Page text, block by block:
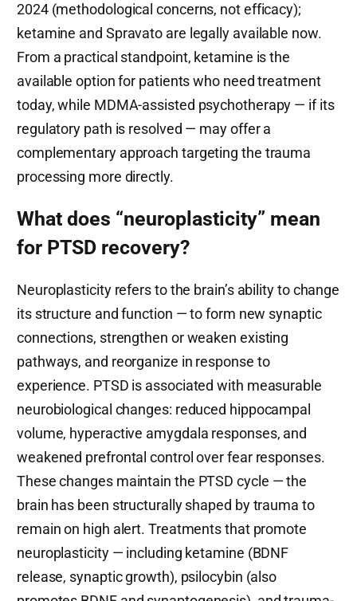
2024 (methodological concerns, not efficacy);
ketamine and Spravato are legally available now.
From a practical standpoint, ketamine is the
available option for patients who need treatment
today, while MDMA-assisted psychotherapy — if its
regulatory path is resolved — may offer a
complementary approach targeting the trauma
processing more directly.
What does “neuroplasticity” mean
for PTSD recovery?
Neuroplasticity refers to the brain’s ability to change
its structure and function — to form new synaptic
connections, strengthen or weaken existing
pathways, and reorganize in response to
experience. PTSD is associated with measurable
neurobiological changes: reduced hippocampal
volume, hyperactive amygdala responses, and
weakened prefrontal control over fear responses.
These changes maintain the PTSD cycle — the
brain has been structurally shaped by trauma to
remain on high alert. Treatments that promote
neuroplasticity — including ketamine (BDNF
release, synaptic growth), psilocybin (also